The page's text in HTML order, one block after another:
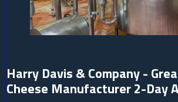
Harry Davis & Company -
Cheese Manufacturer 2-Day